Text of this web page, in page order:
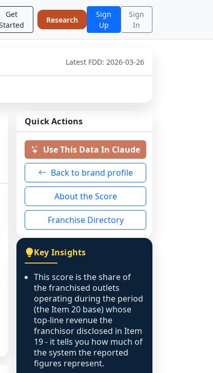
Get
Research
Sign
Up
Sign
In
Latest FDD: 2026-03-26
Quick Actions
Use This Data In Claude
Back to brand profile
About the Score
Franchise Directory
Key Insights
This score is the share of
the franchised outlets
operating during the period
(the Item 20 base) whose
top-line revenue the
franchisor disclosed in Item
19 - it tells you how much of
the system the reported
figures represent.